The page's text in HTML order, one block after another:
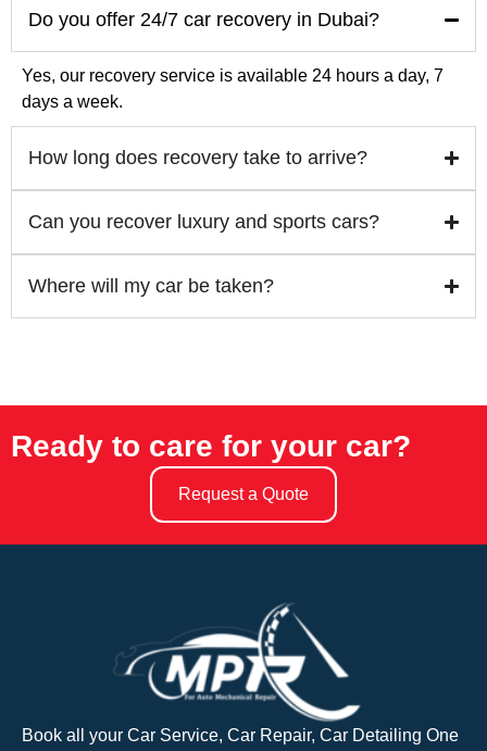
Do you offer 24/7 car recovery in Dubai?
Yes, our recovery service is available 24 hours a day, 7
days a week.
How long does recovery take to arrive?
Can you recover luxury and sports cars?
Where will my car be taken?
Ready to care for your car?
Request a Quote
Book all your Car Service, Car Repair, Car Detailing One